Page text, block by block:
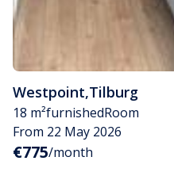
Westpoint,Tilburg
18 m²furnishedRoom
From 22 May 2026
€775/month